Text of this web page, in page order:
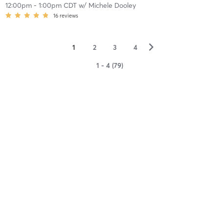
12:00pm- 1:00pm CDTw/ Michele Dooley
16 reviews
1 2 3 4 ▻
1 - 4 (79)